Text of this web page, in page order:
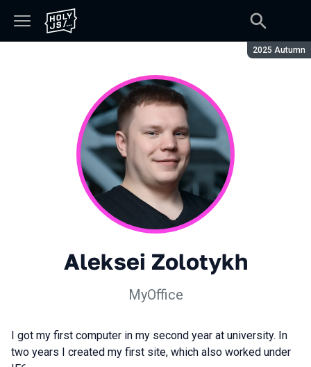
Season:
2025 Autumn
Aleksei Zolotykh
MyOffice
I got my first computer in my second year at university. In
two years I created my first site, which also worked under